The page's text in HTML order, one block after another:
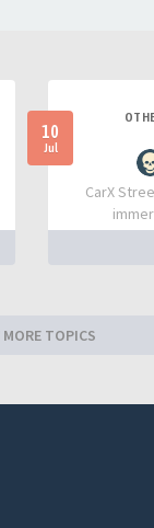
10
Jul
CarX
MORE TOPICS